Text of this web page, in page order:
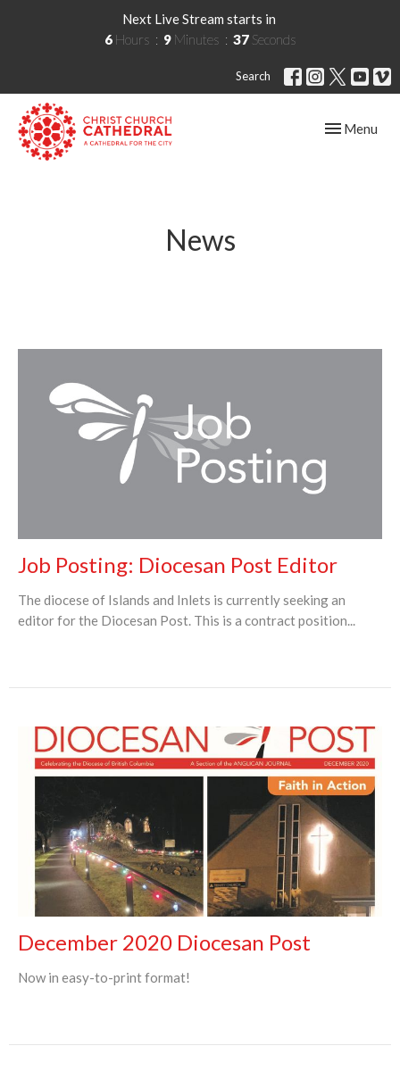
Next Live Stream starts in
6 Hours 9 Minutes 36 Seconds
Search
Toggle
Menu
News
Job Posting: Diocesan Post Editor
The diocese of Islands and Inlets is currently seeking an
editor for the Diocesan Post. This is a contract position...
December 2020 Diocesan Post
Now in easy-to-print format!